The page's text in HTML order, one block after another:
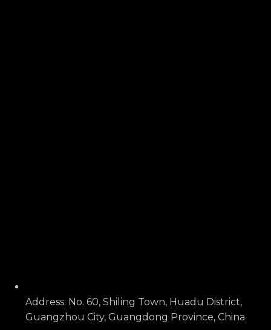
Address: No. 60, Shiling Town, Huadu District,
Guangzhou City, Guangdong Province, China